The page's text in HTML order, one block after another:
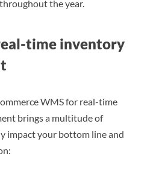
the year.
time inventory
WMS for real-time
brings a multitude of
impact your bottom line and